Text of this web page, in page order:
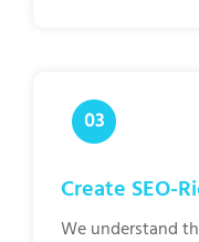
Create SEO-
We understand